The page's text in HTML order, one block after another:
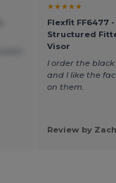
★★★★★
Flexfit FF6477
Structured
Visor
I order the
and I like the
on them.
Review by